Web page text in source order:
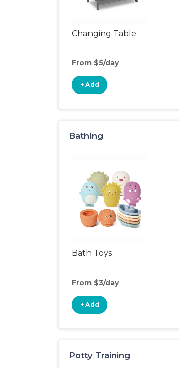
Changing Table
From $5/day
+ Add
Bathing
Bath Toys
From $3/day
+ Add
Potty Training